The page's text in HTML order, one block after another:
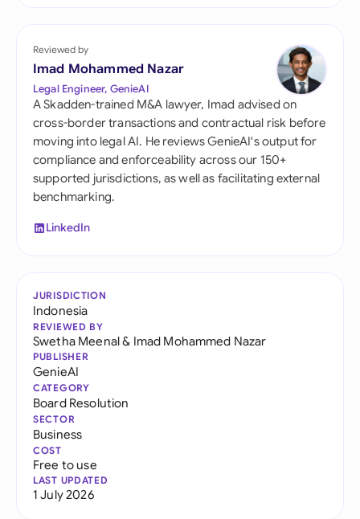
Reviewed by
Imad Mohammed Nazar
Legal Engineer, GenieAI
A Skadden-trained M&A lawyer, Imad advised on
cross-border transactions and contractual risk before
moving into legal AI. He reviews GenieAI's output for
compliance and enforceability across our 150+
supported jurisdictions, as well as facilitating external
benchmarking.
LinkedIn
JURISDICTION
Indonesia
REVIEWED BY
Swetha Meenal& Imad Mohammed Nazar
PUBLISHER
GenieAI
CATEGORY
Board Resolution
SECTOR
Business
COST
Free to use
LAST UPDATED
1 July 2026